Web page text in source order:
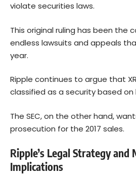
violate securities laws.
This original ruling has been the
endless lawsuits and appeals
year.
Ripple continues to argue that
classified as a security based on
The SEC, on the other hand,
prosecution for the 2017 sales.
Ripple’s Legal Strategy and
Implications